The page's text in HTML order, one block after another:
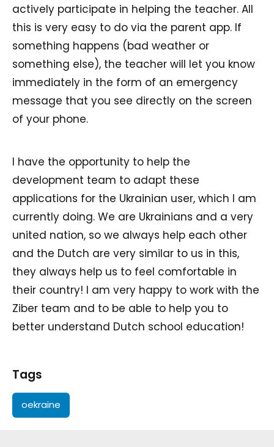
actively participate in helping the teacher. All
this is very easy to do via the parent app. If
something happens (bad weather or
something else), the teacher will let you know
immediately in the form of an emergency
message that you see directly on the screen
of your phone.
I have the opportunity to help the
development team to adapt these
applications for the Ukrainian user, which I am
currently doing. We are Ukrainians and a very
united nation, so we always help each other
and the Dutch are very similar to us in this,
they always help us to feel comfortable in
their country! I am very happy to work with the
Ziber team and to be able to help you to
better understand Dutch school education!
Tags
oekraine